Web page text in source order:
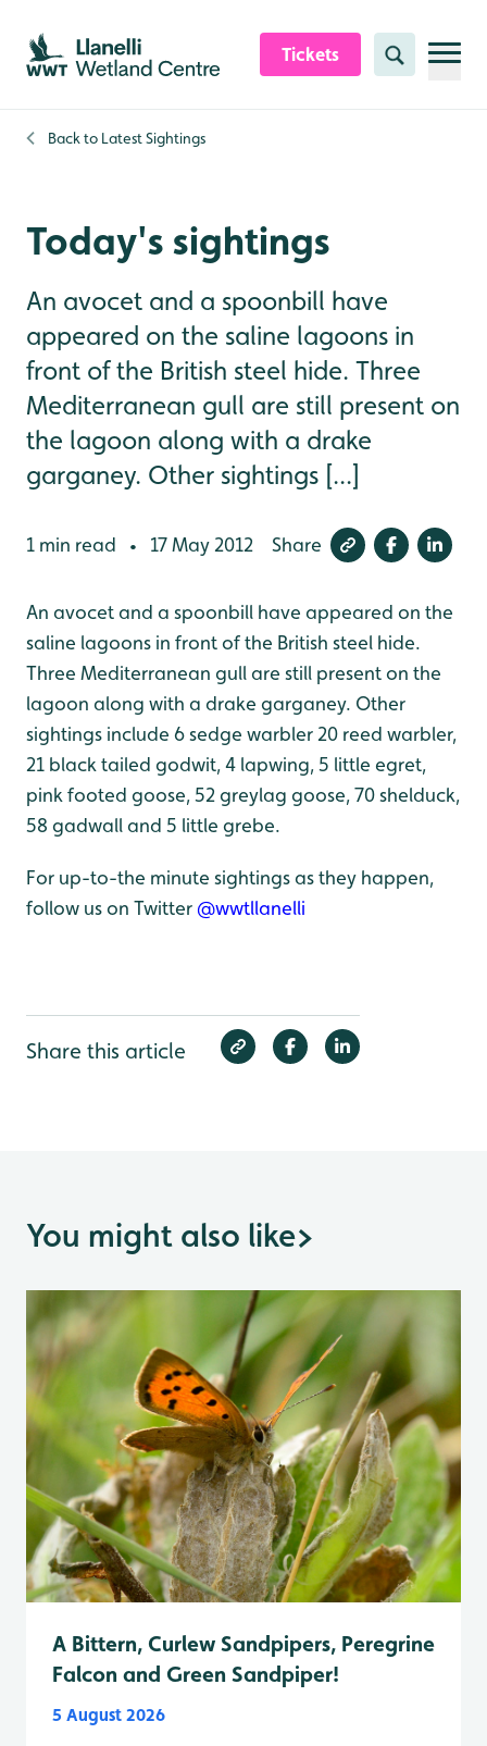
Skip to content header
Skip to main content
Skip to content footer
Tickets Search
Back to Latest Sightings
Today's sightings
An avocet and a spoonbill have
appeared on the saline lagoons in
front of the British steel hide. Three
Mediterranean gull are still present on
the lagoon along with a drake
garganey. Other sightings [...]
1 min read • 17 May 2012 Share
An avocet and a spoonbill have appeared on the
saline lagoons in front of the British steel hide.
Three Mediterranean gull are still present on the
lagoon along with a drake garganey. Other
sightings include 6 sedge warbler 20 reed warbler,
21 black tailed godwit, 4 lapwing, 5 little egret,
pink footed goose, 52 greylag goose, 70 shelduck,
58 gadwall and 5 little grebe.
For up-to-the minute sightings as they happen,
follow us on Twitter @wwtllanelli
Share this article
You might also like>
A Bittern, Curlew Sandpipers, Peregrine
Falcon and Green Sandpiper!
5 August 2026